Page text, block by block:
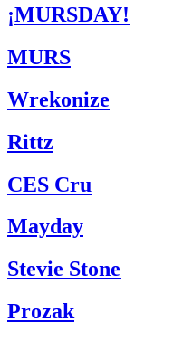
¡MURSDAY!
MURS
Wrekonize
Rittz
CES Cru
Mayday
Stevie Stone
Prozak